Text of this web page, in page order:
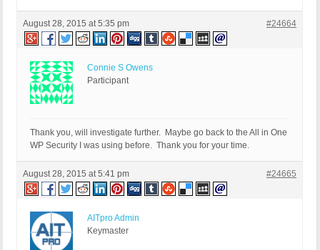
August 28, 2015 at 5:35 pm #24664
Connie S Owens
Participant
Thank you, will investigate further. Maybe go back to the All in One
WP Security I was using before. Thank you for your time.
August 28, 2015 at 5:41 pm #24665
AITpro Admin
Keymaster